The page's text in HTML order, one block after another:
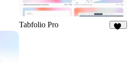
Tabfolio Pro